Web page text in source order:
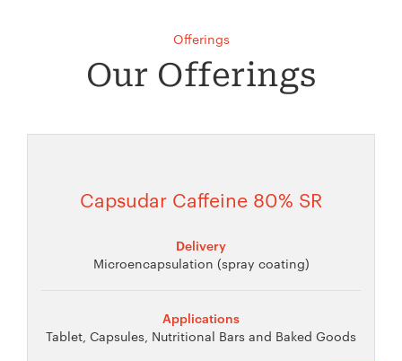
Offerings
Our Offerings
Capsudar Caffeine 80% SR
Delivery
Microencapsulation (spray coating)
Applications
Tablet, Capsules, Nutritional Bars and Baked Goods